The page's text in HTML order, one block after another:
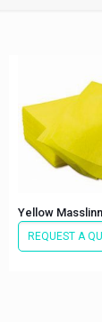
Yellow
REQUEST A